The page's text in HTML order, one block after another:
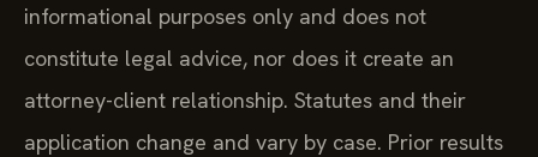
informational purposes only and does not
constitute legal advice, nor does it create an
attorney-client relationship. Statutes and their
application change and vary by case. Prior results